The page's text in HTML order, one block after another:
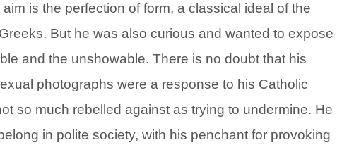
aim is the perfection of form, a classical ideal of the
But he was also curious and wanted to expose
and the unshowable. There is no doubt that his
photographs were a response to his Catholic
so much rebelled against as trying to undermine. He
in polite society, with his penchant for provoking